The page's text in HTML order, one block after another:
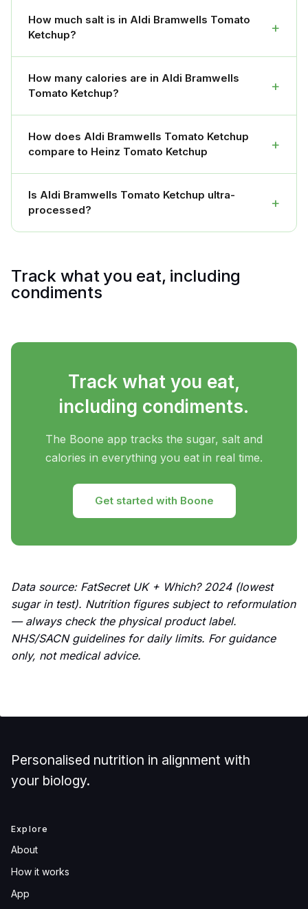
How much salt is in Aldi Bramwells Tomato
Ketchup?
+
How many calories are in Aldi Bramwells
Tomato Ketchup?
+
How does Aldi Bramwells Tomato Ketchup
compare to Heinz Tomato Ketchup
+
Is Aldi Bramwells Tomato Ketchup ultra-
processed?
+
Track what you eat, including
condiments
Track what you eat,
including condiments.
The Boone app tracks the sugar, salt and
calories in everything you eat in real time.
Get started with Boone
Data source: FatSecret UK + Which? 2024 (lowest
sugar in test). Nutrition figures subject to reformulation
— always check the physical product label.
NHS/SACN guidelines for daily limits. For guidance
only, not medical advice.
Personalised nutrition in alignment with
your biology.
Explore
About
How it works
App